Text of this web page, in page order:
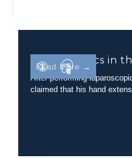
Read More →
Biomechanics in
After performing
claimed that his hand